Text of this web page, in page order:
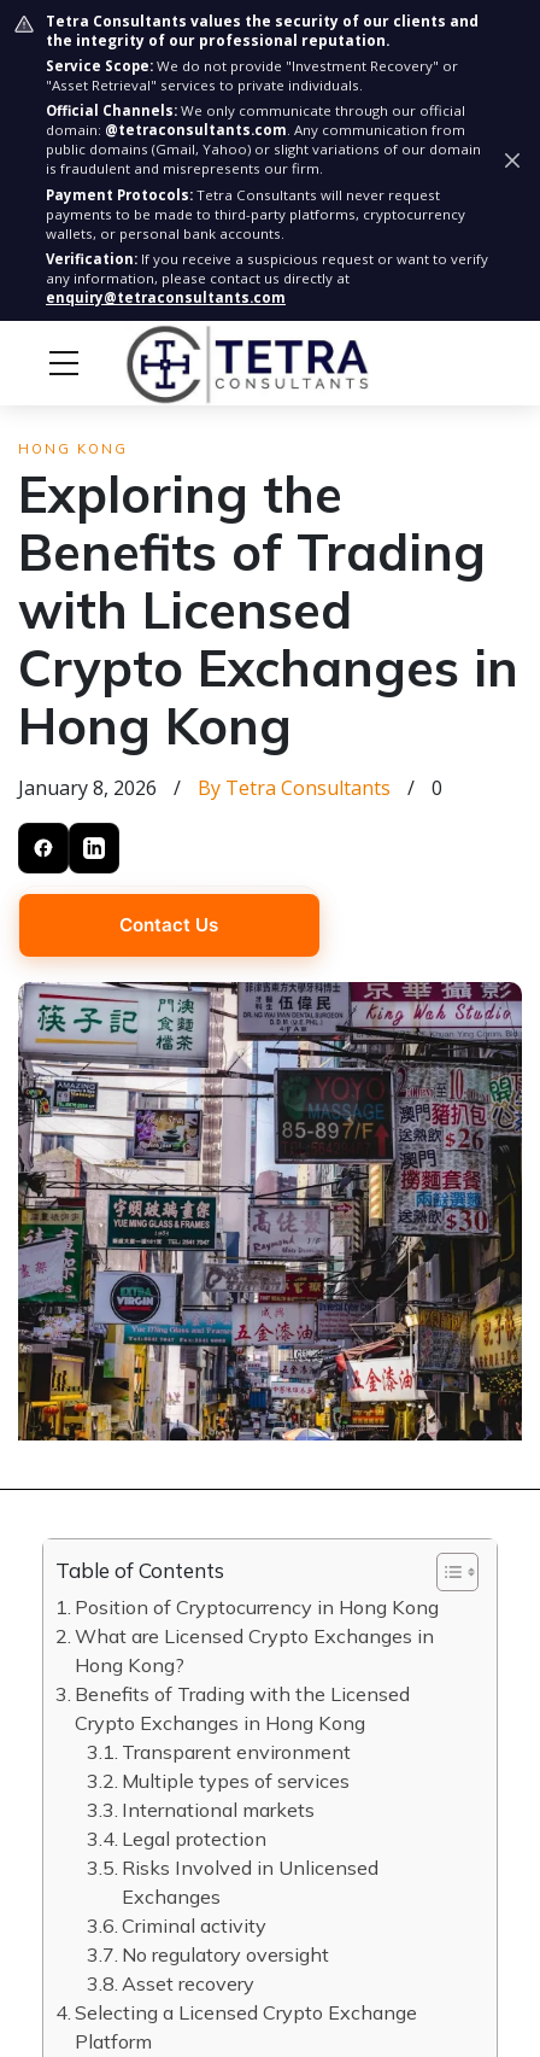
Tetra Consultants values the security of our clients and
the integrity of our professional reputation.
Service Scope: We do not provide "Investment Recovery" or
"Asset Retrieval" services to private individuals.
Official Channels: We only communicate through our official
domain: @tetraconsultants.com. Any communication from
public domains (Gmail, Yahoo) or slight variations of our domain
is fraudulent and misrepresents our firm.
Payment Protocols: Tetra Consultants will never request
payments to be made to third-party platforms, cryptocurrency
wallets, or personal bank accounts.
Verification: If you receive a suspicious request or want to verify
any information, please contact us directly at
enquiry@tetraconsultants.com
HONG KONG
Exploring the
Benefits of Trading
with Licensed
Crypto Exchanges in
Hong Kong
January 8, 2026 / By Tetra Consultants / 0
Contact Us
Table of Contents
Position of Cryptocurrency in Hong Kong
What are Licensed Crypto Exchanges in
Hong Kong?
Benefits of Trading with the Licensed
Crypto Exchanges in Hong Kong
Transparent environment
Multiple types of services
International markets
Legal protection
Risks Involved in Unlicensed
Exchanges
Criminal activity
No regulatory oversight
Asset recovery
Selecting a Licensed Crypto Exchange
Platform